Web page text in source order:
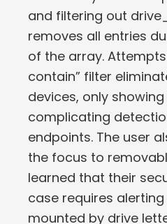
and filtering out
removes all entries
of the array.
contain” filter
devices, only
complicating
endpoints. The user
the focus to
learned that their
case requires alerting
mounted by drive